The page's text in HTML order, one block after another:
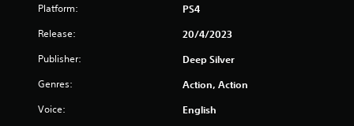
Platform: PS4
Release: 20/4/2023
Publisher: Deep Silver
Genres: Action, Action
Voice: English